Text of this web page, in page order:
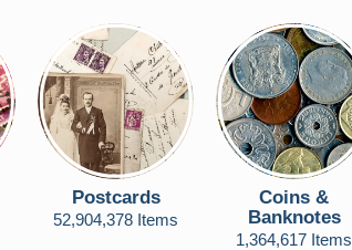
Postcards
52,904,378 Items
Coins &
Banknotes
1,364,617 Items